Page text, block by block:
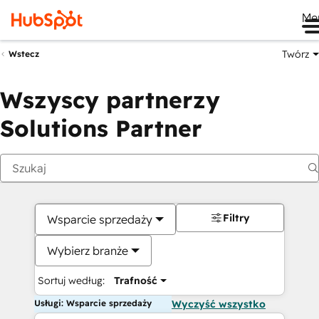
Wstecz Twórz
Wszyscy partnerzy
Solutions Partner
Wsparcie sprzedaży
Wybierz branże
Sortuj według: Trafność
Filtry
Usługi: Wsparcie sprzedaży Wyczyść wszystko